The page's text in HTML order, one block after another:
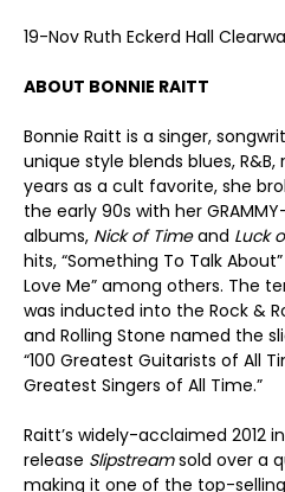
19-Nov Ruth Eckerd Hall
ABOUT BONNIE RAITT
Bonnie Raitt is a singer,
unique style blends blues,
years as a cult favorite, she
the early 90s with her
albums, Nick of Timeand Luck
hits, “Something To Talk
Love Me” among others. The
was inducted into the Rock &
and Rolling Stone named the
“100 Greatest Guitarists of All
Greatest Singers of All Time.”
Raitt’s widely-acclaimed 2012
release Slipstreamsold over a
making it one of the top-